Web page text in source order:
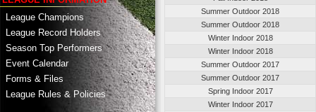
League Champions
League Record Holders
Season Top Performers
Event Calendar
Forms & Files
League Rules & Policies
Summer Outdoor 2018
Summer Outdoor 2018
Winter Indoor 2018
Winter Indoor 2018
Summer Outdoor 2017
Summer Outdoor 2017
Spring Indoor 2017
Winter Indoor 2017